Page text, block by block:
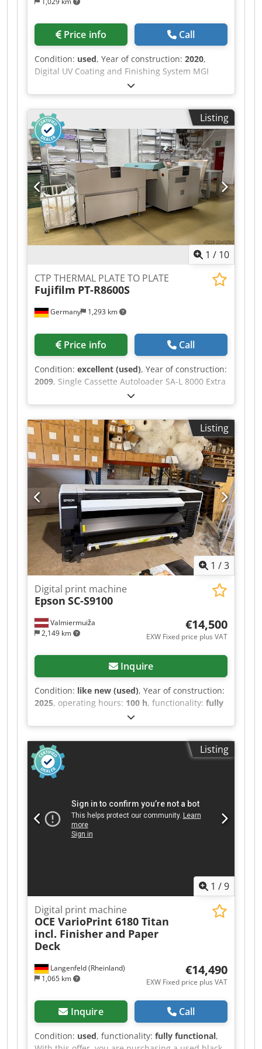
Price info Call
Condition: used, Year of construction: 2020,
Digital UV Coating and Finishing System MGI
JETvarnish 3D Evo 75 Maximum sheet size: 1,200
× 750 mm Processable material: 135–800 g/m²
Coating unit: 135–400 g/m² Suitable for coated
and uncoated papers and cardboard, pre-coated
as well as laminated/cashed substrates, and
suitable plastic media. Coating: Varnish High-
Gloss clear coat 18-liter tank Coating layer
thickness: 7–232 µm Digital UV coating finishing,
partial and full-area coating, as well as 3D/relief
coating effects. Machine is operational and
available for immediate delivery. Location:
Western Europe Price on request. Codpezqyrrsfx
Apcorf
Listing
1 / 10
Germany 1,293 km
CTP THERMAL PLATE TO PLATE
Fujifilm PT-R8600S
Price info Call
Condition: excellent (used), Year of construction:
2009, Single Cassette Autoloader SA-L 8000 Extra
Cassette für SA-L 8000 PLATE STACKER PST 480C
Plate Size Max: 1,160 x 940 mm Plate Size Min:
450 x 370 mm Crjdpfxozqudco Apcef 20 plates/hr
at 2,400 dpi
Listing
1 /3
Valmiermuiža
2,149 km
Digital print machine
Epson SC-S9100
€14,500
EXW Fixed price plus VAT
Inquire
Condition: like new (used), Year of construction:
2025, operating hours: 100 h, functionality: fully
, Selling a professional, high-
performance Epson SureColor SC-S9100 64-inch
eco-solvent printer. Features the 11-color
UltraChrome GS3 ink system (including Green)
for industry-leading color accuracy. There is an
additional program - Onyx Codpfjzqncfsx Apcerf
Listing
1 /9
Langenfeld (Rheinland)
1,065 km
Digital print machine
OCE VarioPrint 6180 Titan
incl. Finisherand Paper
Deck
€14,490
EXW Fixed price plus VAT
Inquire Call
Condition: used, functionality: fully functional,